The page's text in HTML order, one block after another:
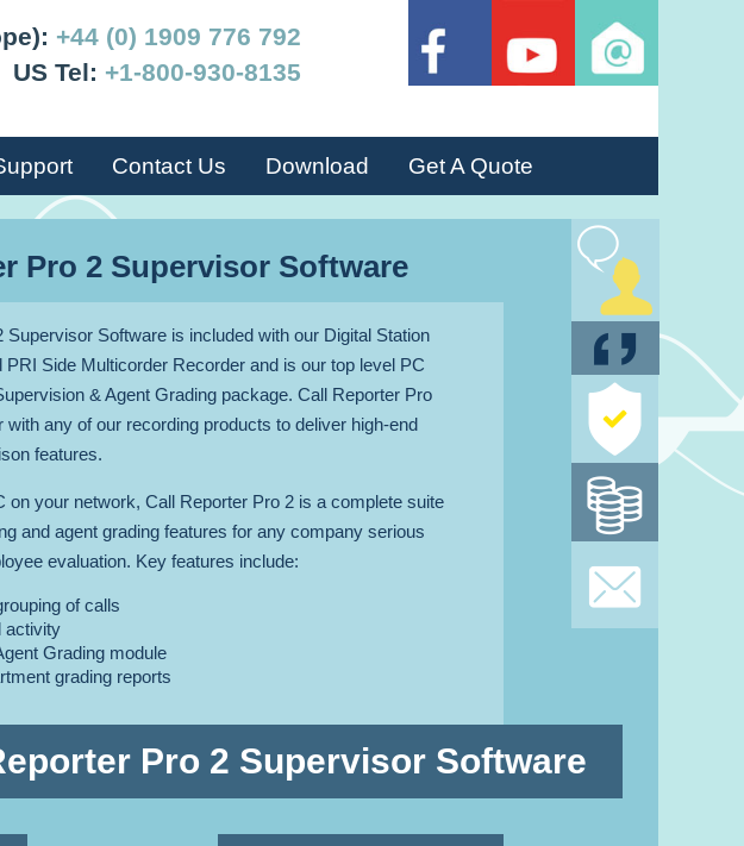
+44 (0) 1909 776 792
US Tel: +1-800-930-8135
Contact Us Download Get A Quote
TALK
TO AN
GET A
protection
policy
Money
guarantee
SIGN
TO OUR
Pro 2 Supervisor Software
Supervisor Software is included with our Digital Station
PRI Side Multicorder Recorder and is our top level PC
& Agent Grading package. Call Reporter Pro
with any of our recording products to deliver high-end
features.
on your network, Call Reporter Pro 2 is a complete suite
and agent grading features for any company serious
evaluation. Key features include:
of calls
activity
Grading module
grading reports
Pro 2 Supervisor Software